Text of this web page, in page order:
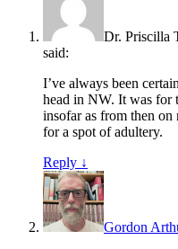
Dr. Priscilla
said:
I’ve always been
head in NW. It was for
insofar as from then
for a spot of adultery.
Reply ↓
Gordon